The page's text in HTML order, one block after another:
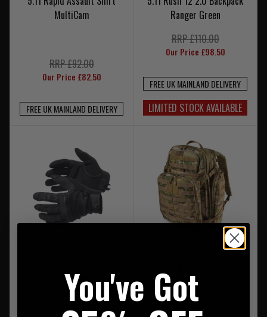
MultiCam
RRP £92.00
Our Price £82.50
FREE UK MAINLAND DELIVERY
Ranger Green
RRP £110.00
Our Price £98.50
FREE UK MAINLAND DELIVERY
LIMITED STOCK AVAILABLE
Glove 2.0 Black
Multicam
RRP £260.00
You've Got